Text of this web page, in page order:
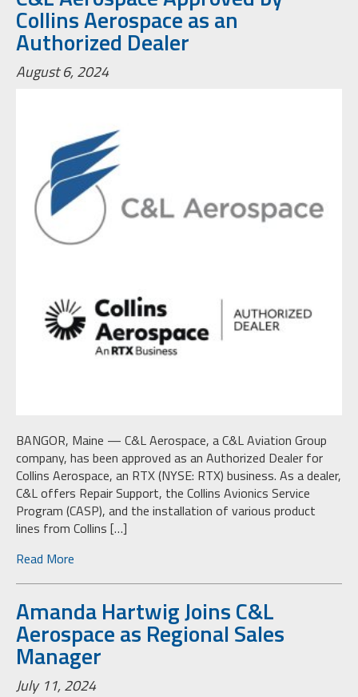
Collins Aerospace as an
Authorized Dealer
August 6, 2024
BANGOR, Maine — C&L Aerospace, a C&L Aviation Group
company, has been approved as an Authorized Dealer for
Collins Aerospace, an RTX (NYSE: RTX) business. As a dealer,
C&L offers Repair Support, the Collins Avionics Service
Program (CASP), and the installation of various product
lines from Collins […]
Read More
Amanda Hartwig Joins C&L
Aerospace as Regional Sales
Manager
July 11, 2024